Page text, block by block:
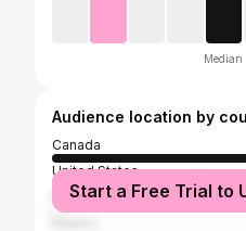
Median
Audience location by
Canada
United States
Philippines
Start a Free Trial to